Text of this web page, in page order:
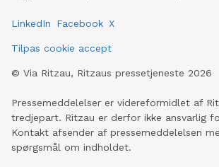
LinkedIn Facebook X
Tilpas cookie accept
© Via Ritzau, Ritzaus pressetjeneste 2026
Pressemeddelelser er videreformidlet af
tredjepart. Ritzau er derfor ikke ansvarlig
Kontakt afsender af pressemeddelelsen
spørgsmål om indholdet.